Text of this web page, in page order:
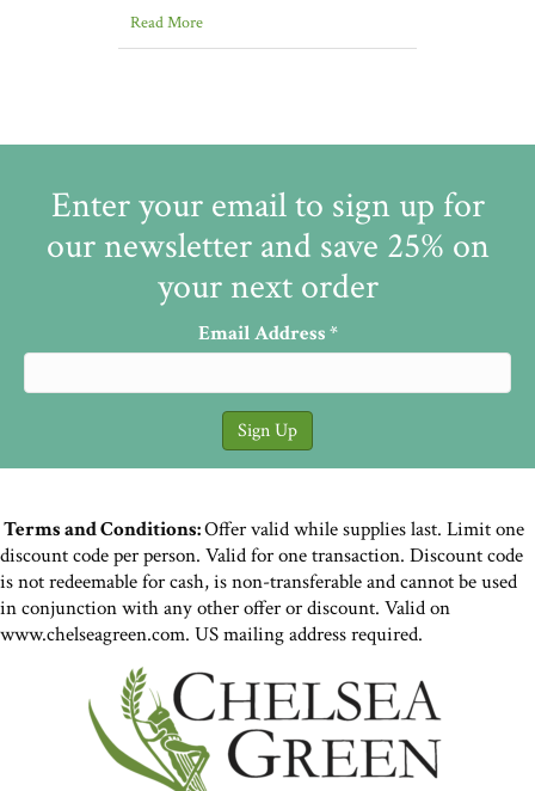
Read More
Fermented Mixed Wild
Greens and Daikon Achar
Let’s forage and ferment! This wild greens
delicious – an ideal recipe to hone your
fermentation skills. The following is…
Making the Best Sauerkraut
on Earth in Four Simple
Steps: Chop, Salt, Pack, Wait